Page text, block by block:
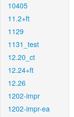
10405
11.2+ft
1129
1131_test
12.20_ct
12.24+ft
12.26
1202-impr
1202-impr-ea